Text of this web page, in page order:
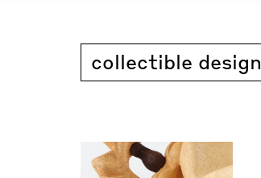
collectible design